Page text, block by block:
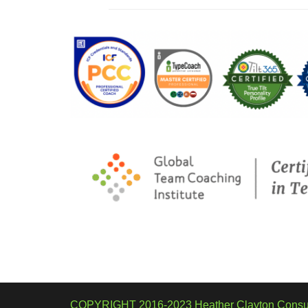
COPYRIGHT 2016-2023 Heather Clayton